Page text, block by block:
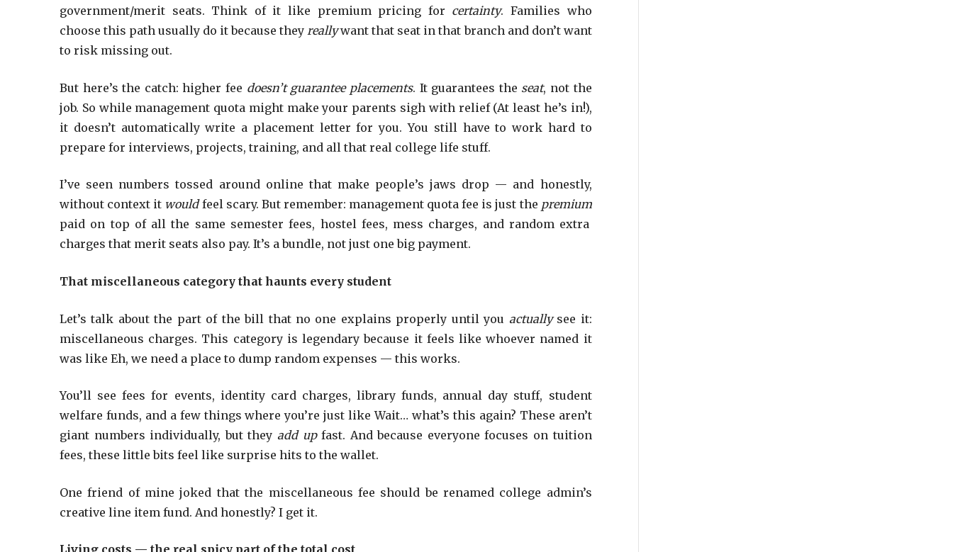
government/merit seats. Think of it like premium pricing for certainty. Families who
choose this path usually do it because theyreallywant that seat in that branch and don’t want
to risk missing out.
But here’s the catch: higher fee doesn’t guarantee placements. It guarantees the seat, not the
job. So while management quota might make your parents sigh with relief (At least he’s in!),
it doesn’t automatically write a placement letter for you. You still have to work hard to
prepare for interviews, projects, training, and all that real college life stuff.
I’ve seen numbers tossed around online that make people’s jaws drop — and honestly,
without context it wouldfeel scary. But remember: management quota fee is just the premium
paid on top of all the same semester fees, hostel fees, mess charges, and random extra
charges that merit seats also pay. It’s a bundle, not just one big payment.
That miscellaneous category that haunts every student
Let’s talk about the part of the bill that no one explains properly until you actuallysee it:
miscellaneous charges. This category is legendary because it feels like whoever named it
was like Eh, we need a place to dump random expenses — this works.
You’ll see fees for events, identity card charges, library funds, annual day stuff, student
welfare funds, and a few things where you’re just like Wait… what’s this again? These aren’t
giant numbers individually, but they add upfast. And because everyone focuses on tuition
fees, these little bits feel like surprise hits to the wallet.
One friend of mine joked that the miscellaneous fee should be renamed college admin’s
creative line item fund. And honestly? I get it.